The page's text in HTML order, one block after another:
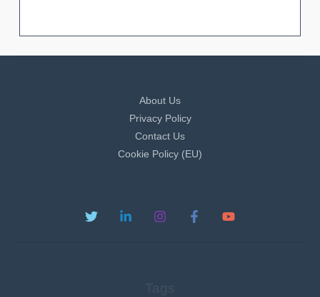
About Us
Privacy Policy
Contact Us
Cookie Policy (EU)
Tags